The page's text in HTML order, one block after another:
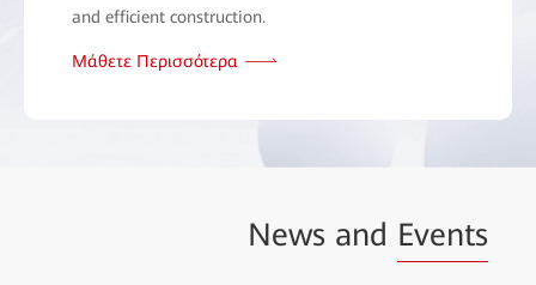
and efficient construction.
Μάθετε Περισσότερα
News and Events